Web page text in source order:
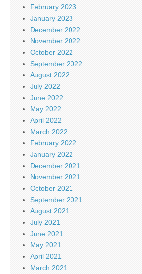
February 2023
January 2023
December 2022
November 2022
October 2022
September 2022
August 2022
July 2022
June 2022
May 2022
April 2022
March 2022
February 2022
January 2022
December 2021
November 2021
October 2021
September 2021
August 2021
July 2021
June 2021
May 2021
April 2021
March 2021